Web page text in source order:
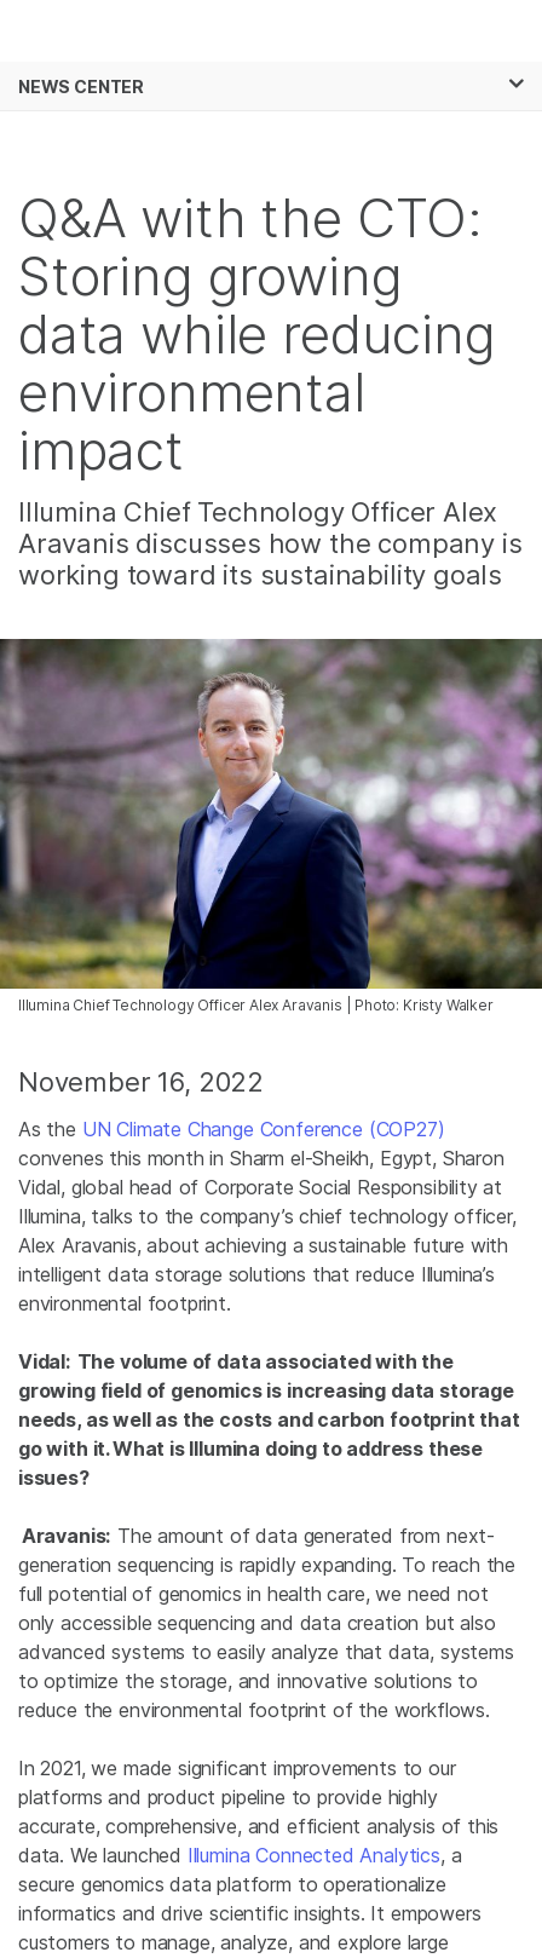
Solutions
Company
Support
Recommended Links
NEWS CENTER
Q&A with the CTO:
Storing growing
data while reducing
environmental
impact
Illumina Chief Technology Officer Alex
Aravanis discusses how the company is
working toward its sustainability goals
Illumina Chief Technology Officer Alex Aravanis | Photo: Kristy Walker
November 16, 2022
As the UN Climate Change Conference (COP27)
convenes this month in Sharm el-Sheikh, Egypt, Sharon
Vidal, global head of Corporate Social Responsibility at
Illumina, talks to the company’s chief technology officer,
Alex Aravanis, about achieving a sustainable future with
intelligent data storage solutions that reduce Illumina’s
environmental footprint.
Vidal: The volume of data associated with the
growing field of genomics is increasing data storage
needs, as well as the costs and carbon footprint that
go with it. What is Illumina doing to address these
issues?
Aravanis: The amount of data generated from next-
generation sequencing is rapidly expanding. To reach the
full potential of genomics in health care, we need not
only accessible sequencing and data creation but also
advanced systems to easily analyze that data, systems
to optimize the storage, and innovative solutions to
reduce the environmental footprint of the workflows.
In 2021, we made significant improvements to our
platforms and product pipeline to provide highly
accurate, comprehensive, and efficient analysis of this
data. We launched Illumina Connected Analytics, a
secure genomics data platform to operationalize
informatics and drive scientific insights. It empowers
customers to manage, analyze, and explore large
See more relevant content. Choose your
Agrigenomics
Genetic & Rare
Diseases